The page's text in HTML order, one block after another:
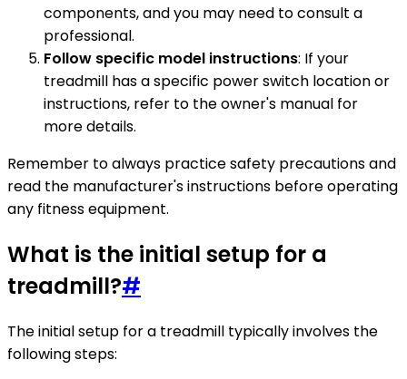
components, and you may need to consult a
professional.
Follow specific model instructions: If your
treadmill has a specific power switch location or
instructions, refer to the owner's manual for
more details.
Remember to always practice safety precautions and
read the manufacturer's instructions before operating
any fitness equipment.
What is the initial setup for a
treadmill?#
The initial setup for a treadmill typically involves the
following steps: